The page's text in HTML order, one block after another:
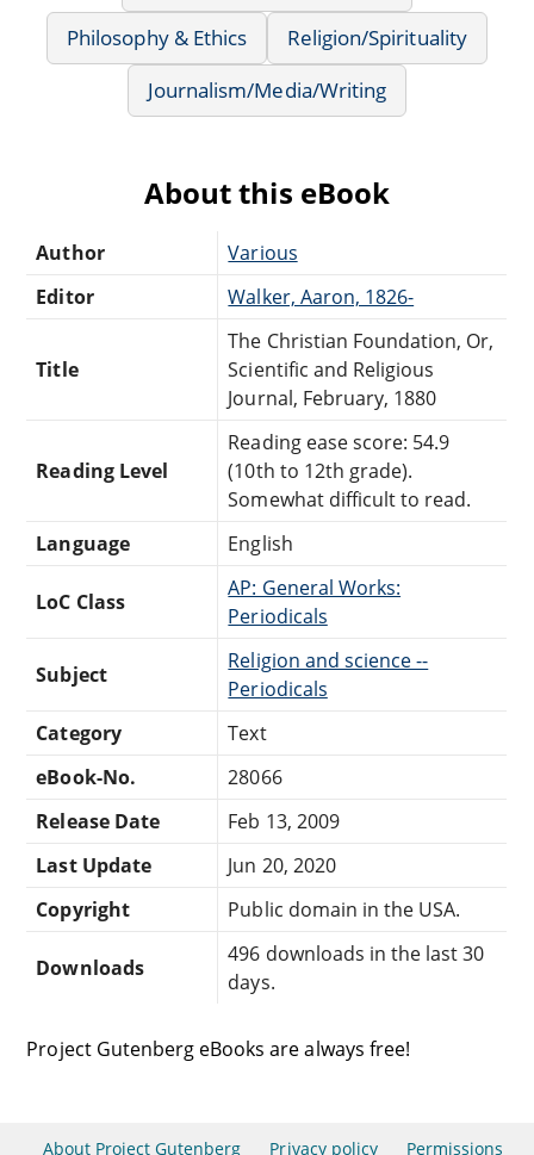
Philosophy & Ethics
Religion/Spirituality
Journalism/Media/Writing
About this eBook
Author
Various
Editor
Walker, Aaron, 1826-
Title
The Christian Foundation, Or,
Scientific and Religious
Journal, February, 1880
Reading Level
Reading ease score: 54.9
(10th to 12th grade).
Somewhat difficult to read.
Language
English
LoC Class
AP: General Works:
Periodicals
Subject
Religion and science --
Periodicals
Category
Text
eBook-No.
28066
Release Date
Feb 13, 2009
Last Update
Jun 20, 2020
Copyright
Public domain in the USA.
Downloads
496 downloads in the last 30
days.
Project Gutenberg eBooks are always free!
About Project Gutenberg Privacy policy Permissions